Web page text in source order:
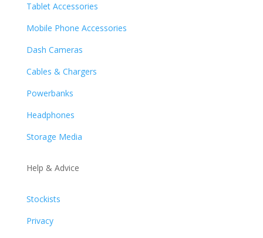
Tablet Accessories
Mobile Phone Accessories
Dash Cameras
Cables & Chargers
Powerbanks
Headphones
Storage Media
Help & Advice
Stockists
Privacy